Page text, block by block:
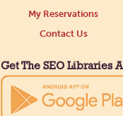
My Reservations
Contact Us
Get The SEO Libraries